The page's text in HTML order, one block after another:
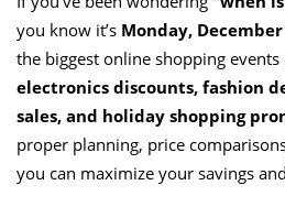
you know it’s Monday, December
the biggest online shopping
electronics discounts, fashion
sales, and holiday shopping
proper planning, price
you can maximize your savings